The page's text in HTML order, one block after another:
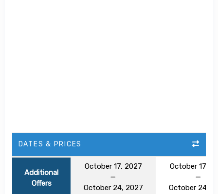
DATES & PRICES
Additional
Offers
October 17, 2027
October 24, 2027
October 17,
October 24,